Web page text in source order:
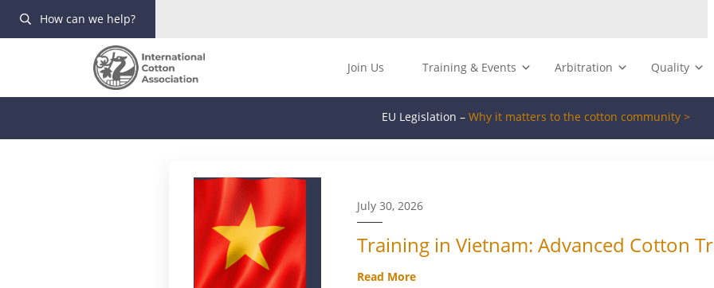
How can we help?
Join Us Training & Events Arbitration Quality
EU Legislation – Why it matters to the cotton community >
July 30, 2026
Training in Vietnam: Advanced Cotton
Read More